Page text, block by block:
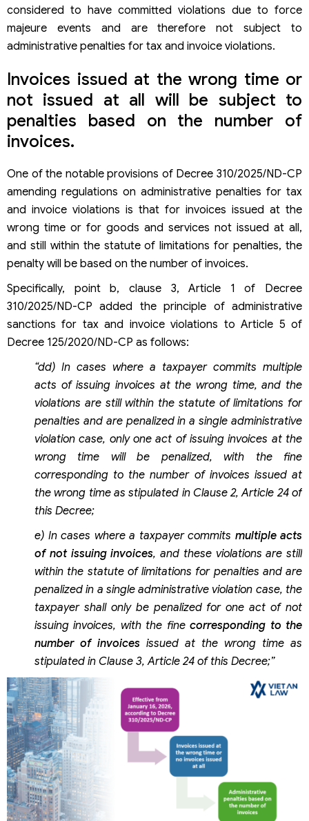
considered to have committed violations due to force
majeure events and are therefore not subject to
administrative penalties for tax and invoice violations.
Invoices issued at the wrong time or
not issued at all will be subject to
penalties based on the number of
invoices.
One of the notable provisions of Decree 310/2025/ND-CP
amending regulations on administrative penalties for tax
and invoice violations is that for invoices issued at the
wrong time or for goods and services not issued at all,
and still within the statute of limitations for penalties, the
penalty will be based on the number of invoices.
Specifically, point b, clause 3, Article 1 of Decree
310/2025/ND-CP added the principle of administrative
sanctions for tax and invoice violations to Article 5 of
Decree 125/2020/ND-CP as follows:
“dd) In cases where a taxpayer commits multiple
acts of issuing invoices at the wrong time, and the
violations are still within the statute of limitations for
penalties and are penalized in a single administrative
violation case, only one act of issuing invoices at the
wrong time will be penalized, with the fine
corresponding to the number of invoices issued at
the wrong time as stipulated in Clause 2, Article 24 of
this Decree;
e) In cases where a taxpayer commits multiple acts
of not issuing invoices, and these violations are still
within the statute of limitations for penalties and are
penalized in a single administrative violation case, the
taxpayer shall only be penalized for one act of not
issuing invoices, with the finecorresponding to the
number of invoices issued at the wrong time as
stipulated in Clause 3, Article 24 of this Decree;”